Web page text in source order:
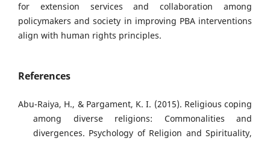
for extension services and collaboration among
policymakers and society in improving PBA interventions
align with human rights principles.
References
Abu-Raiya, H., & Pargament, K. I. (2015). Religious coping
among diverse religions: Commonalities and
divergences. Psychology of Religion and Spirituality,